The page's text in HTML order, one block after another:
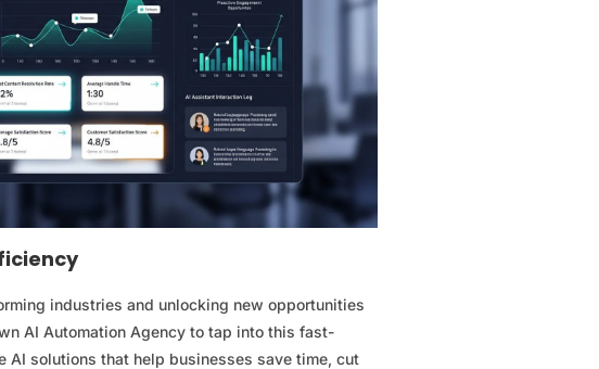
industries and unlocking new opportunities
AI Automation Agency to tap into this fast-
AI solutions that help businesses save time, cut